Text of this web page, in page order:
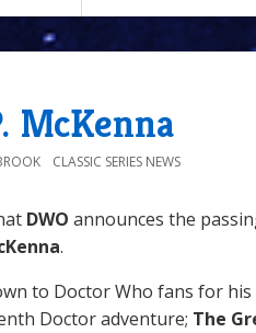
McKenna
CLASSIC SERIES NEWS
DWO announces the
.
to Doctor Who fans for his
Doctor adventure; The